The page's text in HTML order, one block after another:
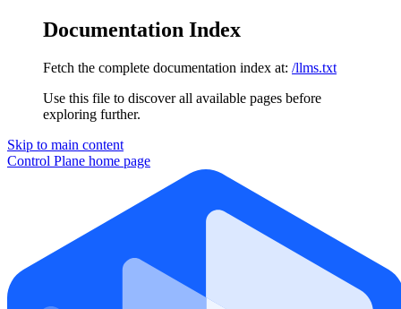
Documentation Index
Fetch the complete documentation index at: /llms.txt
Use this file to discover all available pages before
exploring further.
Skip to main content
Control Plane home page